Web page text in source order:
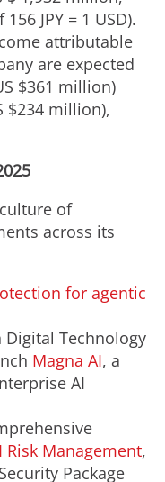
JPY = 1 USD).
attributable
are expected
$361 million)
$234 million),
of
across its
for agentic
Technology
Magna AI, a
AI
Risk Management,
Package